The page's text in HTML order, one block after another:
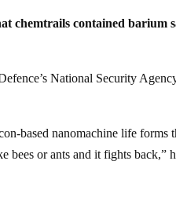
chemtrails contained barium
National Security
based nanomachine life forms
bees or ants and it fights back,”